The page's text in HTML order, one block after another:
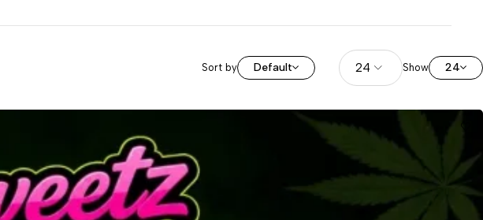
Sort by Default Show 24